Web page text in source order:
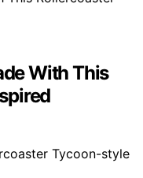
With This
Tycoon-style